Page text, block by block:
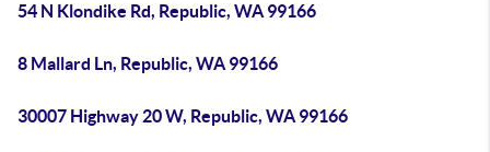
54 N Klondike Rd, Republic, WA 99166
8 Mallard Ln, Republic, WA 99166
30007 Highway 20 W, Republic, WA 99166